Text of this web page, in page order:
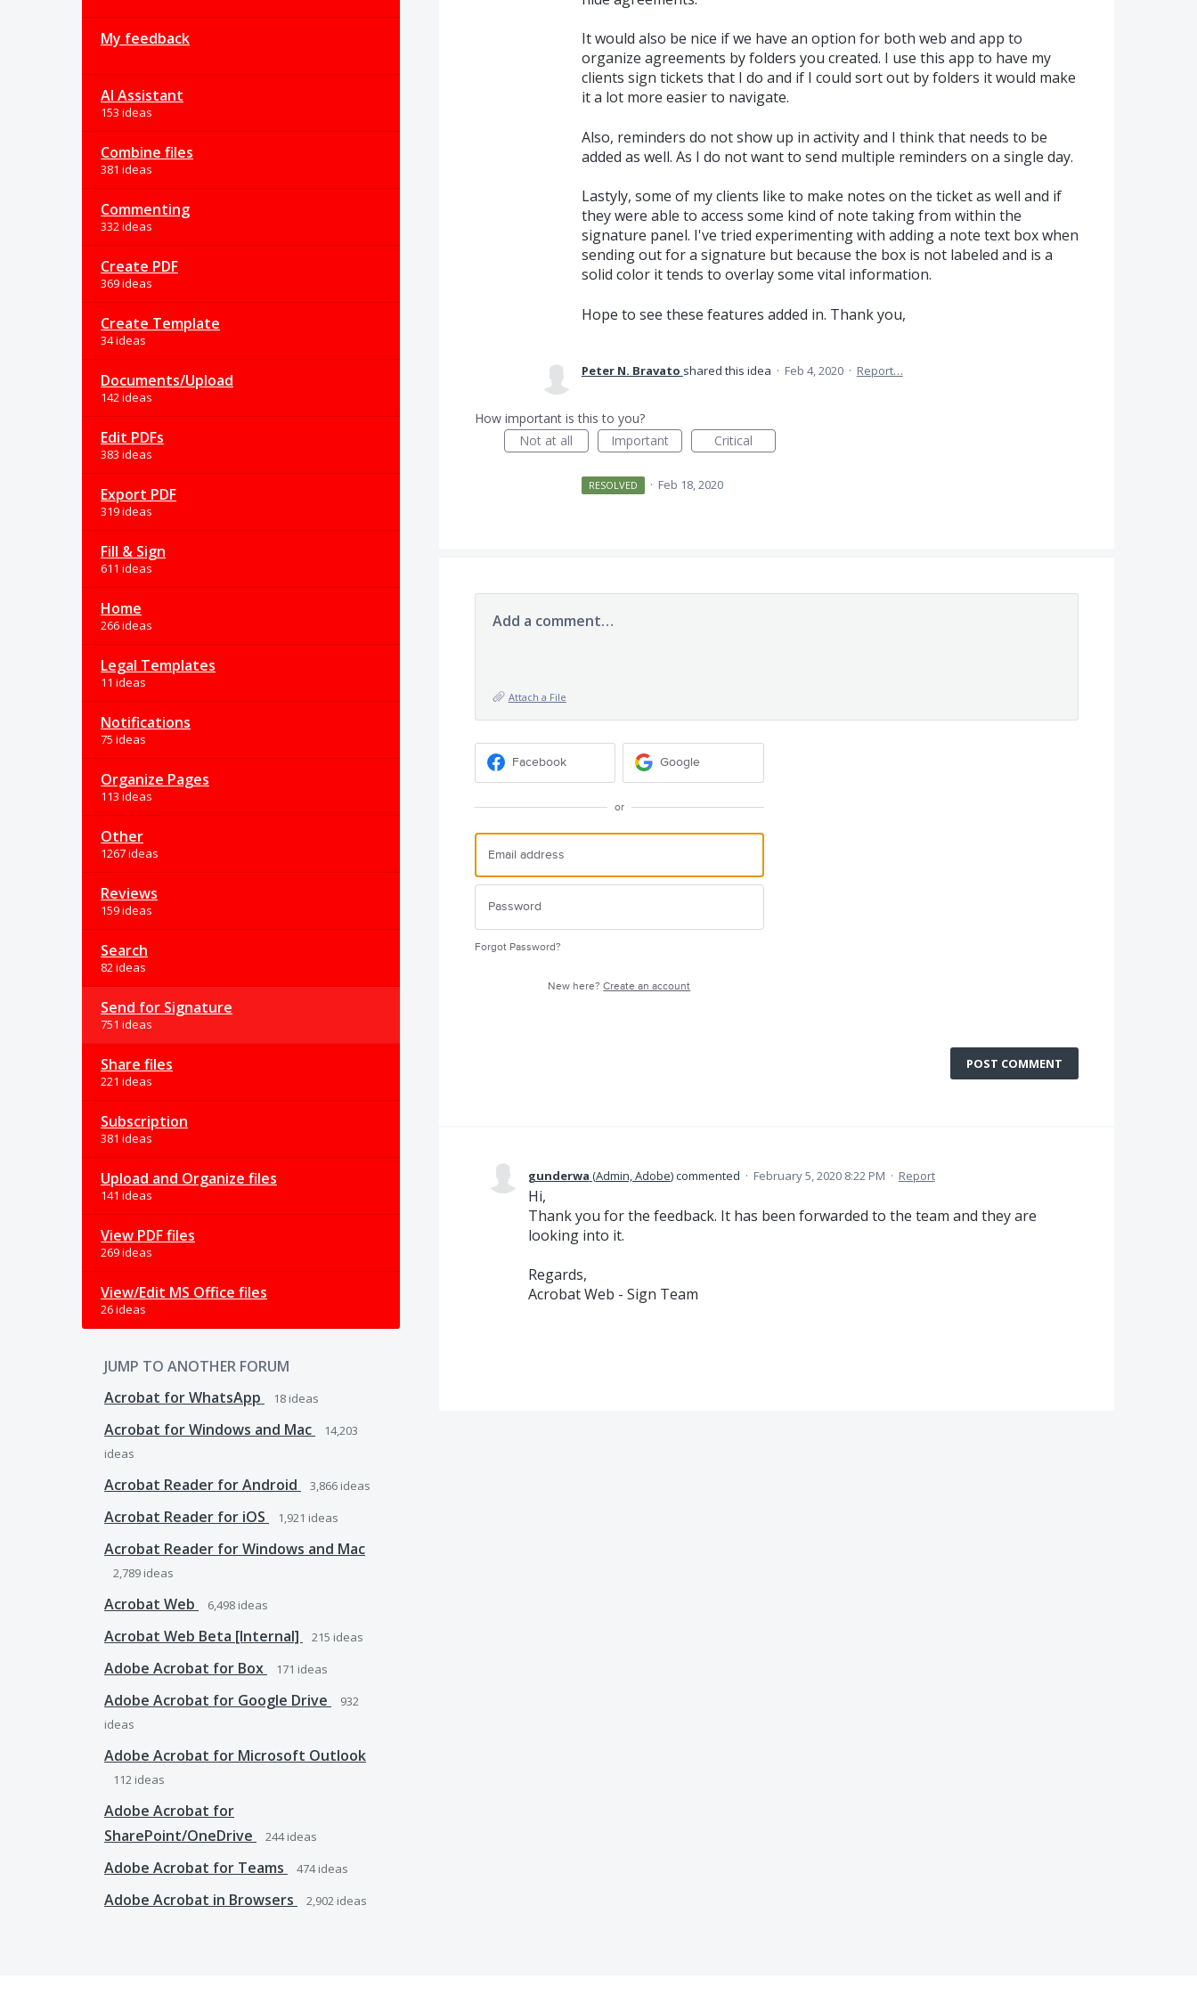
My feedback
AI Assistant
153 ideas
Combine files
381 ideas
Commenting
332 ideas
Create PDF
369 ideas
Create Template
34 ideas
Documents/Upload
142 ideas
Edit PDFs
383 ideas
Export PDF
319 ideas
Fill & Sign
611 ideas
Home
266 ideas
Legal Templates
11 ideas
Notifications
75 ideas
Organize Pages
113 ideas
Other
1267 ideas
Reviews
159 ideas
Search
82 ideas
Send for Signature
751 ideas
Share files
221 ideas
Subscription
381 ideas
Upload and Organize files
141 ideas
View PDF files
269 ideas
View/Edit MS Office files
26 ideas
JUMP TO ANOTHER FORUM
Acrobat for WhatsApp
18 ideas
Acrobat for Windows and Mac
14,203
ideas
Acrobat Reader for Android 3,866 ideas
Acrobat Reader for iOS 1,921 ideas
Acrobat Reader for Windows and Mac
2,789 ideas
Acrobat Web 6,498 ideas
Acrobat Web Beta [Internal] 215 ideas
Adobe Acrobat for Box 171 ideas
Adobe Acrobat for Google Drive
932
ideas
Adobe Acrobat for Microsoft Outlook
112 ideas
Adobe Acrobat for
SharePoint/OneDrive
244ideas
Adobe Acrobat for Teams 474ideas
Adobe Acrobat in Browsers 2,902 ideas
It would also be nice if we have an option for both web and app to
organize agreements by folders you created. I use this app to have my
clients sign tickets that I do and if I could sort out by folders it would make
it a lot more easier to navigate.
Also, reminders do not show up in activity and I think that needs to be
added as well. As I do not want to send multiple reminders on a single day.
Lastyly, some of my clients like to make notes on the ticket as well and if
they were able to access some kind of note taking from within the
signature panel. I've tried experimenting with adding a note text box when
sending out for a signature but because the box is not labeled and is a
solid color it tends to overlay some vital information.
Hope to see these features added in. Thank you,
Peter N. Bravato shared this idea · Feb 4, 2020 · Report…
How important is this to you?
Not at all
Important Critical
RESOLVED · Feb 18, 2020
Add a comment…
Attach a File
Facebook Google
or
Forgot Password?
New here?Create an account
POST COMMENT
gunderwa (Admin, Adobe)commented · February 5, 2020 8:22 PM · Report
Hi,
Thank you for the feedback. It has been forwarded to the team and they are
looking into it.
Regards,
Acrobat Web - Sign Team